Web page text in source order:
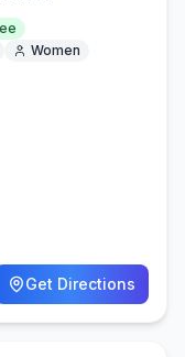
Women
Get Directions